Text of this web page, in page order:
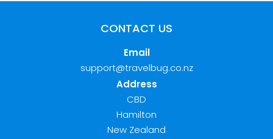
CONTACT US
Email
support@travelbug.co.nz
Address
CBD
Hamilton
New Zealand